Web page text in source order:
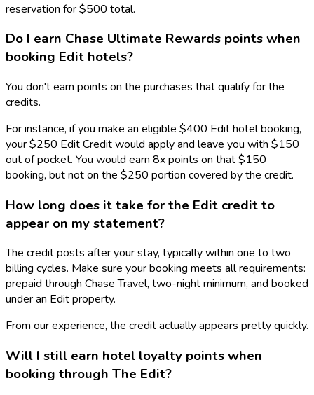
reservation for $500 total.
Do I earn Chase Ultimate Rewards points when
booking Edit hotels?
You don't earn points on the purchases that qualify for the
credits.
For instance, if you make an eligible $400 Edit hotel booking,
your $250 Edit Credit would apply and leave you with $150
out of pocket. You would earn 8x points on that $150
booking, but not on the $250 portion covered by the credit.
How long does it take for the Edit credit to
appear on my statement?
The credit posts after your stay, typically within one to two
billing cycles. Make sure your booking meets all requirements:
prepaid through Chase Travel, two-night minimum, and booked
under an Edit property.
From our experience, the credit actually appears pretty quickly.
Will I still earn hotel loyalty points when
booking through The Edit?